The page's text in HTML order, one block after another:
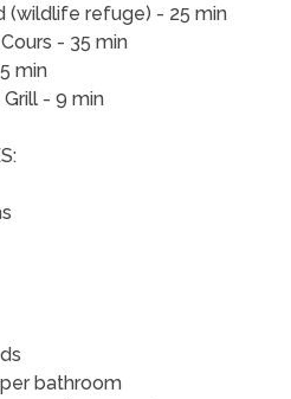
(wildlife refuge) - 25 min
- 35 min
min
- 9 min
bathroom